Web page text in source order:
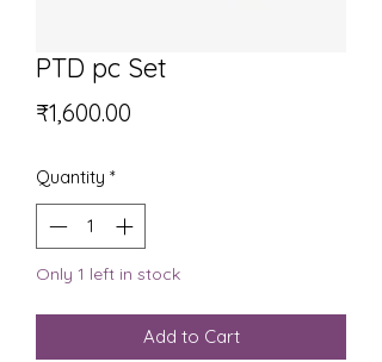
PTD pc Set
₹1,600.00
Quantity *
Only 1 left in stock
Add to Cart